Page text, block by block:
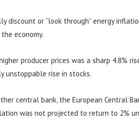
discount or “look through” energy
economy.
producer prices was a sharp 4.8%
unstoppable rise in stocks.
central bank, the European Central
was not projected to return to 2%